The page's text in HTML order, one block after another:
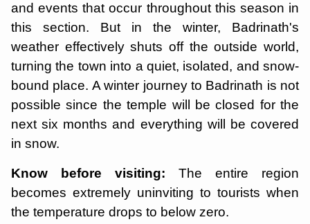
and events that occur throughout this season in
this section. But in the winter, Badrinath's
weather effectively shuts off the outside world,
turning the town into a quiet, isolated, and snow-
bound place. A winter journey to Badrinath is not
possible since the temple will be closed for the
next six months and everything will be covered
in snow.
Know before visiting: The entire region
becomes extremely uninviting to tourists when
the temperature drops to below zero.